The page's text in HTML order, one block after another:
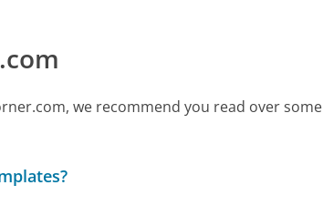
we recommend you read over some